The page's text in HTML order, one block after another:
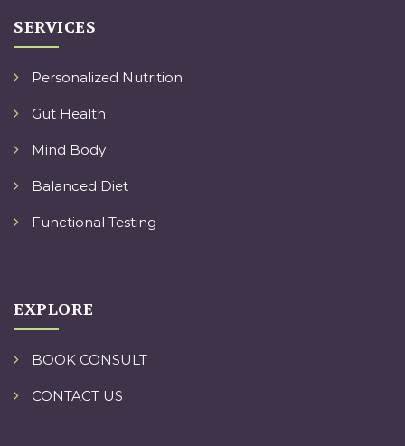
SERVICES
Personalized Nutrition
Gut Health
Mind Body
Balanced Diet
Functional Testing
EXPLORE
BOOK CONSULT
CONTACT US